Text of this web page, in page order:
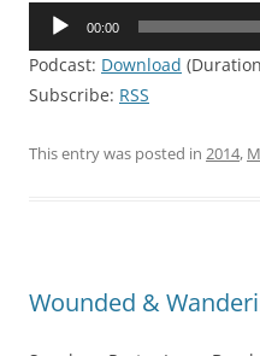
Audio
00:00
Podcast: Download
Subscribe: RSS
This entry was posted in 2014,
Wounded &